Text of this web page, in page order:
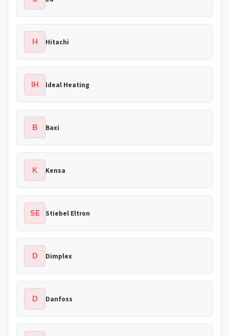
H Hitachi
IH Ideal Heating
B Baxi
K Kensa
SE Stiebel Eltron
D Dimplex
D Danfoss